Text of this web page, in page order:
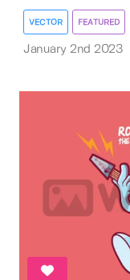
VECTOR FEATURED
January 2nd 2023